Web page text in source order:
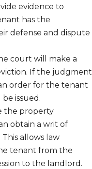
evidence to
has the
defense and dispute
court will make a
If the judgment
order for the tenant
issued.
the property
obtain a writ of
allows law
tenant from the
to the landlord.